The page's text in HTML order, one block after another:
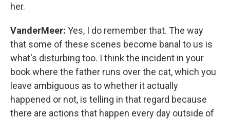
her.
VanderMeer: Yes, I do remember that. The way
that some of these scenes become banal to us is
what's disturbing too. I think the incident in your
book where the father runs over the cat, which you
leave ambiguous as to whether it actually
happened or not, is telling in that regard because
there are actions that happen every day outside of